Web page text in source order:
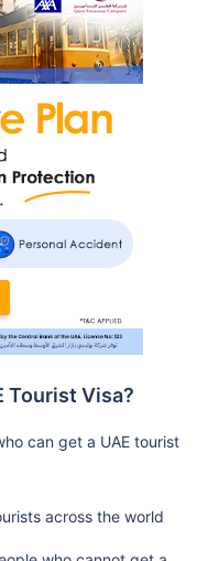
Tourist Visa?
can get a UAE tourist
across the world